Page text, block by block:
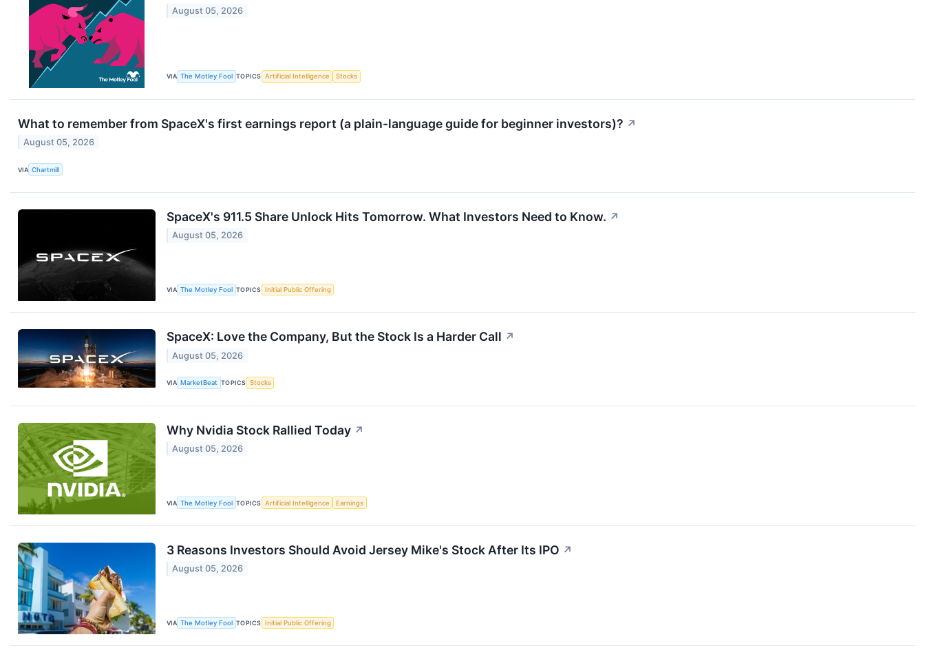
August 05, 2026
VIA The Motley Fool TOPICS Artificial Intelligence Stocks
What to remember from SpaceX's first earnings report (a plain-language guide for beginner investors)? ↗
August 05, 2026
VIA Chartmill
SpaceX's 911.5 Share Unlock Hits Tomorrow. What Investors Need to Know. ↗
August 05, 2026
VIA The Motley Fool TOPICS Initial Public Offering
SpaceX: Love the Company, But the Stock Is a Harder Call ↗
August 05, 2026
VIA MarketBeat TOPICS Stocks
Why Nvidia Stock Rallied Today ↗
August 05, 2026
VIA The Motley Fool TOPICS Artificial Intelligence Earnings
3 Reasons Investors Should Avoid Jersey Mike's Stock After Its IPO ↗
August 05, 2026
VIA The Motley Fool TOPICS Initial Public Offering